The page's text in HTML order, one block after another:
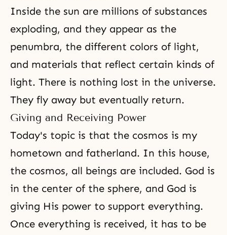
Inside the sun are millions of substances
exploding, and they appear as the
penumbra, the different colors of light,
and materials that reflect certain kinds of
light. There is nothing lost in the universe.
They fly away but eventually return.
Giving and Receiving Power
Today's topic is that the cosmos is my
hometown and fatherland. In this house,
the cosmos, all beings are included. God is
in the center of the sphere, and God is
giving His power to support everything.
Once everything is received, it has to be